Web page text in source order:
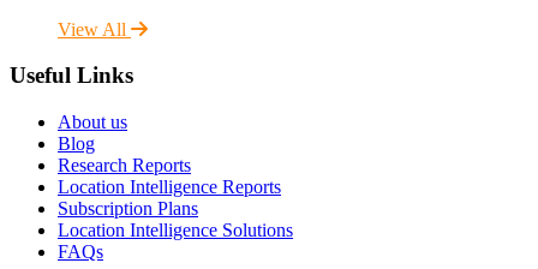
View All
Useful Links
About us
Blog
Research Reports
Location Intelligence Reports
Subscription Plans
Location Intelligence Solutions
FAQs